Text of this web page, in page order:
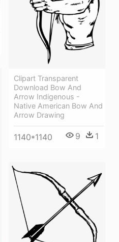
Clipart Transparent
Download Bow And
Arrow Indigenous -
Native American Bow And
Arrow Drawing
1140*1140 9 1